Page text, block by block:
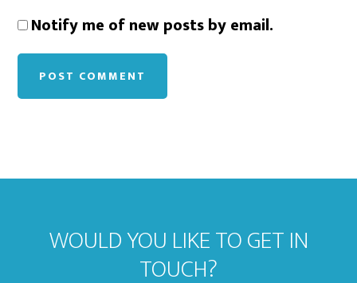
Notify me of new posts by email.
WOULD YOU LIKE TO GET IN
TOUCH?